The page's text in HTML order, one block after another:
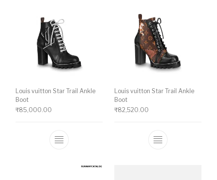
Louis vuitton Star Trail Ankle
Boot
₹85,000.00
This product has multiple variants. The
Louis vuitton Star Trail Ankle
Boot
₹82,520.00
This product